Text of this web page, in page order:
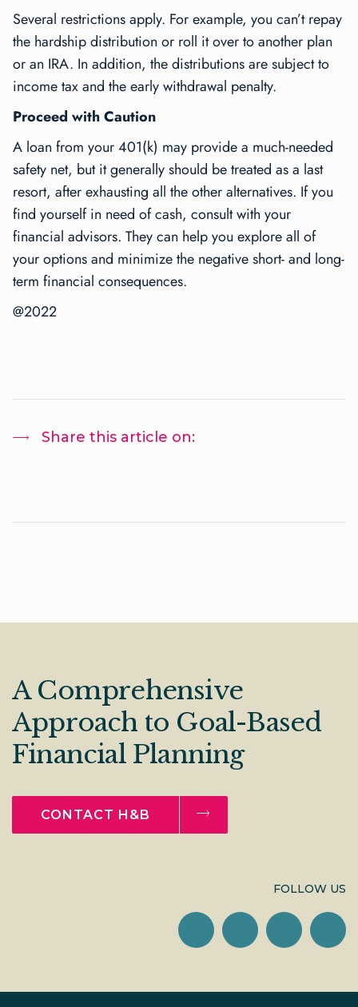
Several restrictions apply. For example, you can’t repay
the hardship distribution or roll it over to another plan
or an IRA. In addition, the distributions are subject to
income tax and the early withdrawal penalty.
Proceed with Caution
A loan from your 401(k) may provide a much-needed
safety net, but it generally should be treated as a last
resort, after exhausting all the other alternatives. If you
find yourself in need of cash, consult with your
financial advisors. They can help you explore all of
your options and minimize the negative short- and long-
term financial consequences.
@2022
Share this article on:
A Comprehensive
Approach to Goal-Based
Financial Planning
CONTACT H&B
FOLLOW US